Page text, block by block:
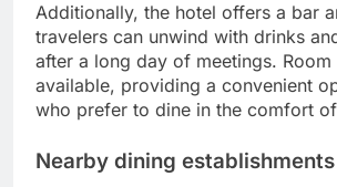
Additionally, the hotel offers a bar
travelers can unwind with drinks
after a long day of meetings. Room
available, providing a convenient
who prefer to dine in the comfort
Nearby dining establishments